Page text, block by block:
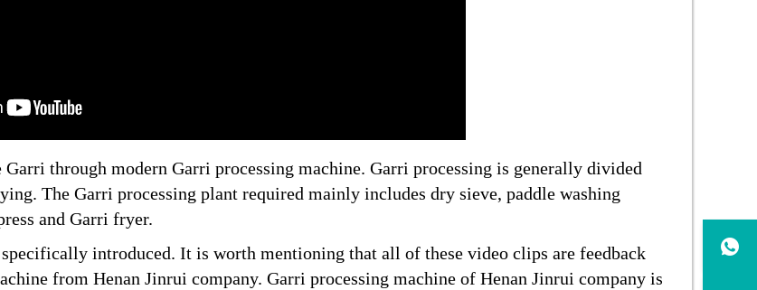
through modern Garri processing machine. Garri processing is generally divided
The Garri processing plant required mainly includes dry sieve, paddle washing
and Garri fryer.
introduced. It is worth mentioning that all of these video clips are feedback
from Henan Jinrui company. Garri processing machine of Henan Jinrui company is